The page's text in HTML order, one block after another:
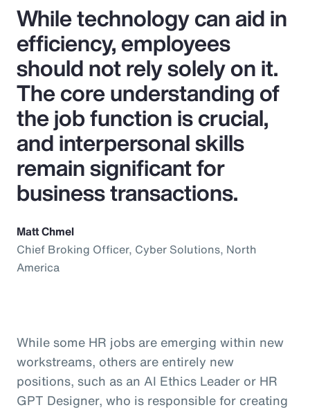
While technology can aid in
efficiency, employees
should not rely solely on it.
The core understanding of
the job function is crucial,
and interpersonal skills
remain significant for
business transactions.
Matt Chmel
Chief Broking Officer, Cyber Solutions, North
America
While some HR jobs are emerging within new
workstreams, others are entirely new
positions, such as an AI Ethics Leader or HR
GPT Designer, who is responsible for creating